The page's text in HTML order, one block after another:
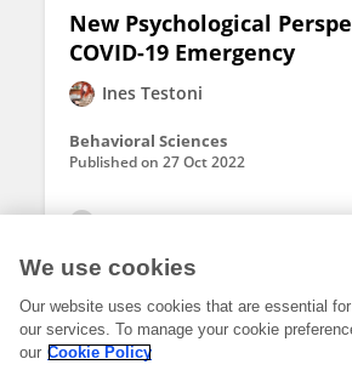
New Psychological
COVID-19 Emergency
Ines Testoni
Behavioral Sciences
Published on 27 Oct 2022
We use cookies
Our website uses cookies that are essential
our services. To manage your cookie
our Cookie Policy